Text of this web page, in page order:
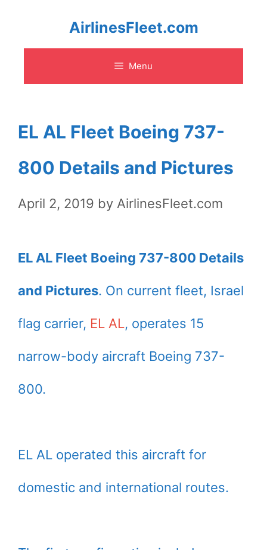
content
AirlinesFleet.com
Menu
EL AL Fleet Boeing 737-
800 Details and Pictures
April 2, 2019 by AirlinesFleet.com
EL AL Fleet Boeing 737-800 Details
and Pictures. On current fleet, Israel
flag carrier, EL AL, operates 15
narrow-body aircraft Boeing 737-
800.
EL AL operated this aircraft for
domestic and international routes.